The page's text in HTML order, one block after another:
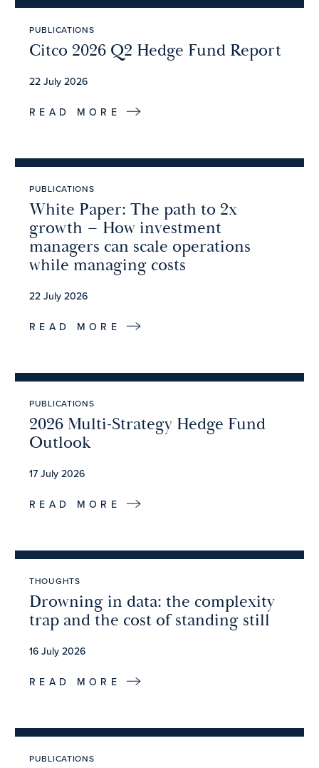
PUBLICATIONS
Citco 2026 Q2 Hedge Fund Report
22 July 2026
READ MORE
PUBLICATIONS
White Paper: The path to 2x
growth – How investment
managers can scale operations
while managing costs
22 July 2026
READ MORE
PUBLICATIONS
2026 Multi-Strategy Hedge Fund
Outlook
17 July 2026
READ MORE
THOUGHTS
Drowning in data: the complexity
trap and the cost of standing still
16 July 2026
READ MORE
PUBLICATIONS